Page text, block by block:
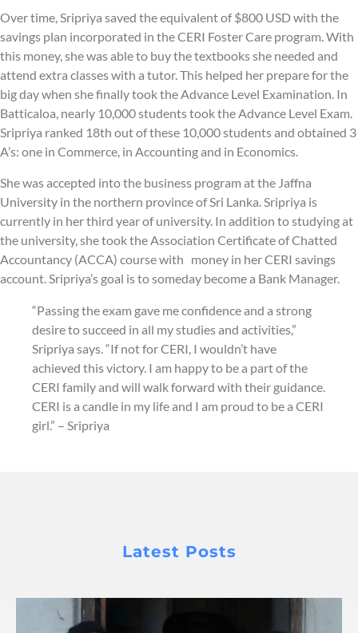
Over time, Sripriya saved the equivalent of $800 USD with the
savings plan incorporated in the CERI Foster Care program. With
this money, she was able to buy the textbooks she needed and
attend extra classes with a tutor. This helped her prepare for the
big day when she finally took the Advance Level Examination. In
Batticaloa, nearly 10,000 students took the Advance Level Exam.
Sripriya ranked 18th out of these 10,000 students and obtained 3
A’s: one in Commerce, in Accounting and in Economics.
She was accepted into the business program at the Jaffna
University in the northern province of Sri Lanka. Sripriya is
currently in her third year of university. In addition to studying at
the university, she took the Association Certificate of Chatted
Accountancy (ACCA) course with money in her CERI savings
account. Sripriya’s goal is to someday become a Bank Manager.
“Passing the exam gave me confidence and a strong
desire to succeed in all my studies and activities,”
Sripriya says. “If not for CERI, I wouldn’t have
achieved this victory. I am happy to be a part of the
CERI family and will walk forward with their guidance.
CERI is a candle in my life and I am proud to be a CERI
girl.” – Sripriya
Latest Posts